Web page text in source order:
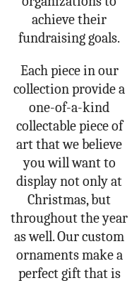
achieve their
fundraising goals.
Each piece in our
collection provide a
one-of-a-kind
collectable piece of
art that we believe
you will want to
display not only at
Christmas, but
throughout the year
as well. Our custom
ornaments make a
perfect gift that is